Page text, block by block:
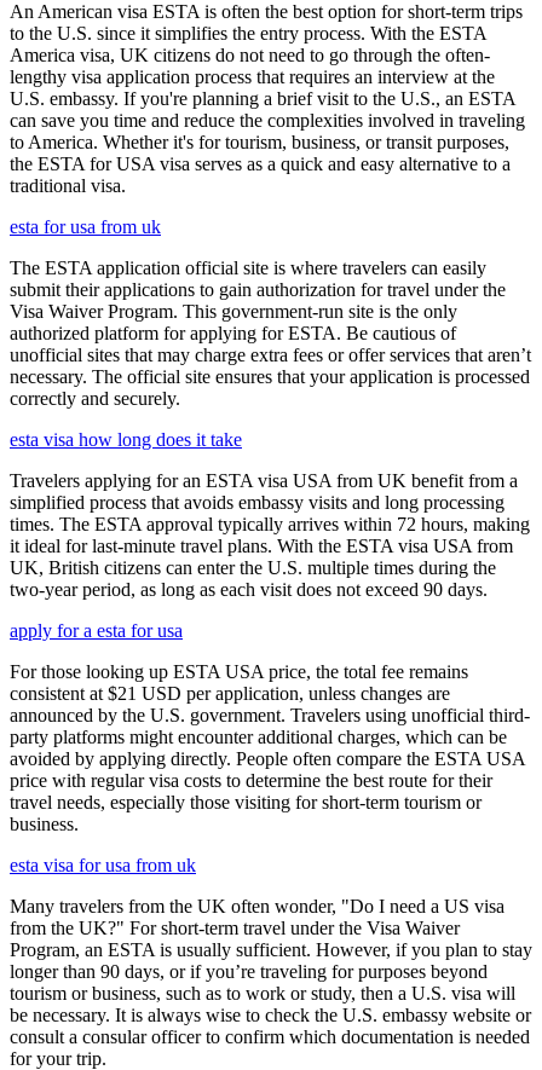
An American visa ESTA is often the best option for short-term trips
to the U.S. since it simplifies the entry process. With the ESTA
America visa, UK citizens do not need to go through the often-
lengthy visa application process that requires an interview at the
U.S. embassy. If you're planning a brief visit to the U.S., an ESTA
can save you time and reduce the complexities involved in traveling
to America. Whether it's for tourism, business, or transit purposes,
the ESTA for USA visa serves as a quick and easy alternative to a
traditional visa.
esta for usa from uk
The ESTA application official site is where travelers can easily
submit their applications to gain authorization for travel under the
Visa Waiver Program. This government-run site is the only
authorized platform for applying for ESTA. Be cautious of
unofficial sites that may charge extra fees or offer services that aren’t
necessary. The official site ensures that your application is processed
correctly and securely.
esta visa how long does it take
Travelers applying for an ESTA visa USA from UK benefit from a
simplified process that avoids embassy visits and long processing
times. The ESTA approval typically arrives within 72 hours, making
it ideal for last-minute travel plans. With the ESTA visa USA from
UK, British citizens can enter the U.S. multiple times during the
two-year period, as long as each visit does not exceed 90 days.
apply for a esta for usa
For those looking up ESTA USA price, the total fee remains
consistent at $21 USD per application, unless changes are
announced by the U.S. government. Travelers using unofficial third-
party platforms might encounter additional charges, which can be
avoided by applying directly. People often compare the ESTA USA
price with regular visa costs to determine the best route for their
travel needs, especially those visiting for short-term tourism or
business.
esta visa for usa from uk
Many travelers from the UK often wonder, "Do I need a US visa
from the UK?" For short-term travel under the Visa Waiver
Program, an ESTA is usually sufficient. However, if you plan to stay
longer than 90 days, or if you’re traveling for purposes beyond
tourism or business, such as to work or study, then a U.S. visa will
be necessary. It is always wise to check the U.S. embassy website or
consult a consular officer to confirm which documentation is needed
for your trip.